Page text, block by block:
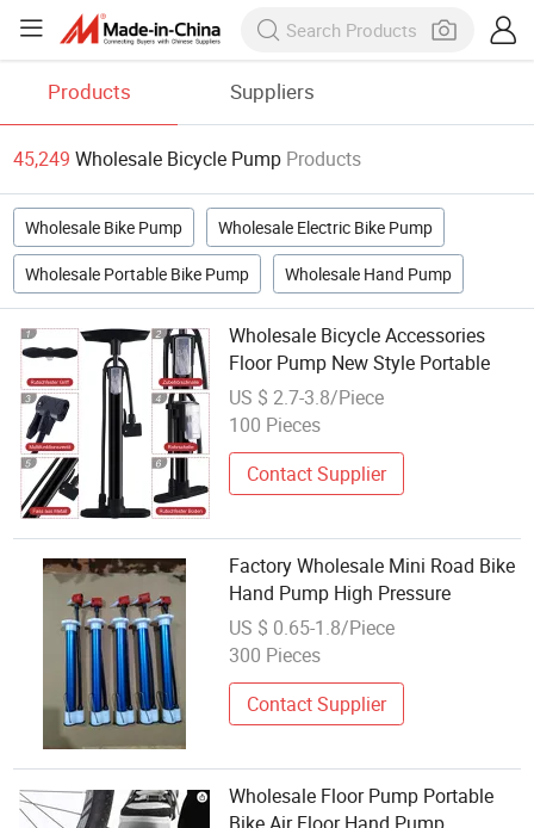
Products Suppliers
45,249 Wholesale Bicycle Pump Products
Wholesale Bike Pump Wholesale Electric Bike Pump
Wholesale Portable Bike Pump Wholesale Hand Pump
Wholesale Bicycle Accessories
Floor Pump New Style Portable
US $ 2.7-3.8/Piece
100 Pieces
Contact Supplier
Factory Wholesale Mini Road Bike
Hand Pump High Pressure
US $ 0.65-1.8/Piece
300 Pieces
Contact Supplier
Wholesale Floor Pump Portable